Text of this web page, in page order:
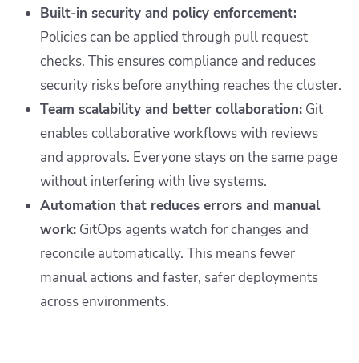
Built-in security and policy enforcement:
Policies can be applied through pull request
checks. This ensures compliance and reduces
security risks before anything reaches the cluster.
Team scalability and better collaboration: Git
enables collaborative workflows with reviews
and approvals. Everyone stays on the same page
without interfering with live systems.
Automation that reduces errors and manual
work: GitOps agents watch for changes and
reconcile automatically. This means fewer
manual actions and faster, safer deployments
across environments.